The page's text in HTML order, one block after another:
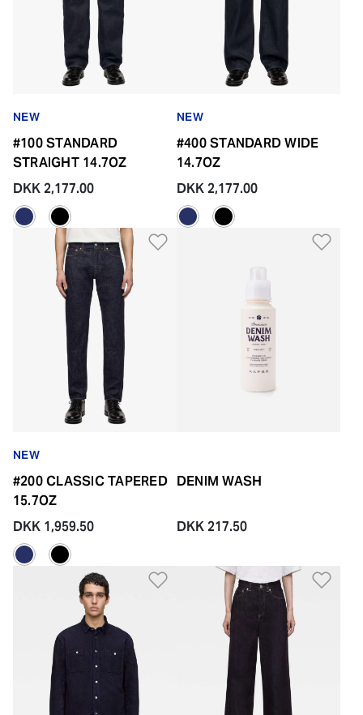
NEW
#100 STANDARD
STRAIGHT 14.7OZ
DKK 2,177.00
NEW
#400 STANDARD WIDE
14.7OZ
DKK 2,177.00
Add to Wishlist
NEW
#200 CLASSIC TAPERED
15.7OZ
DKK 1,959.50
DENIM WASH
DKK 217.50
Add to Wishlist